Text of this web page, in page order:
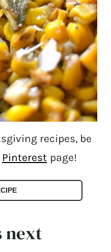
recipes, be
Pinterest page!
next